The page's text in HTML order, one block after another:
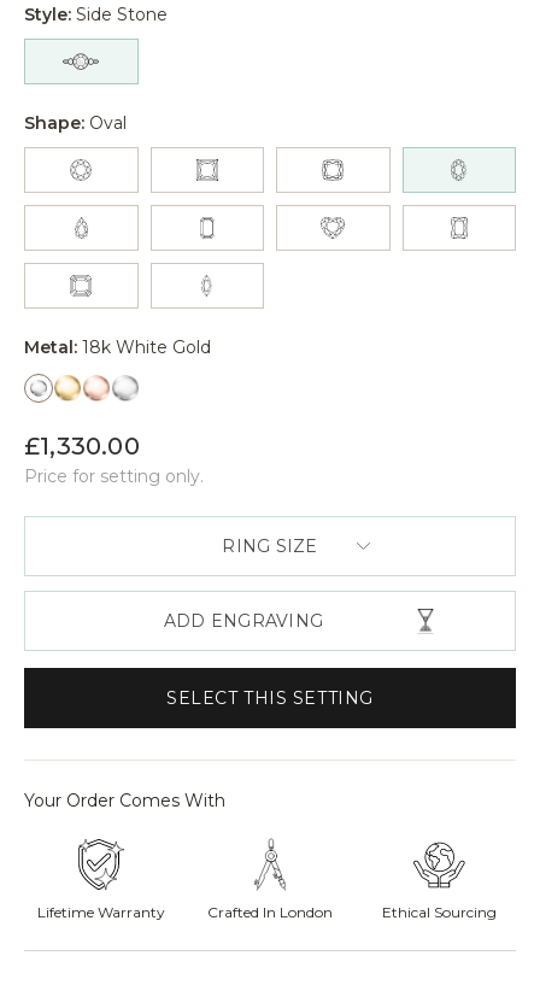
Style: Side Stone
Shape: Oval
Metal: 18k White Gold
£1,330.00
Price for setting only.
RING SIZE
ADD ENGRAVING
SELECT THIS SETTING
Your Order Comes With
Lifetime Warranty Crafted In London Ethical Sourcing